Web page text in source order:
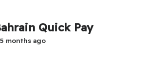
Quick Pay
5 months ago